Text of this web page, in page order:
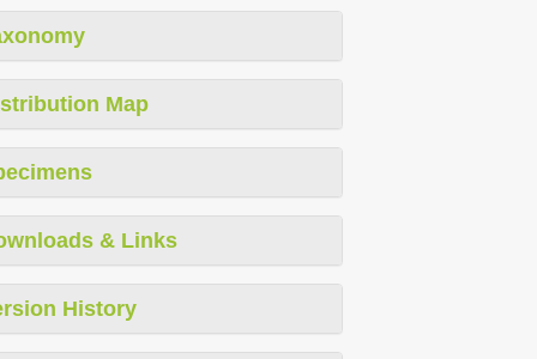
Map
& Links
History